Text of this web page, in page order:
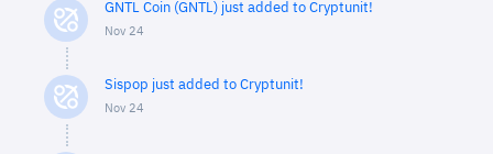
GNTL Coin (GNTL) just added to Cryptunit!
Nov 24
Sispop just added to Cryptunit!
Nov 24